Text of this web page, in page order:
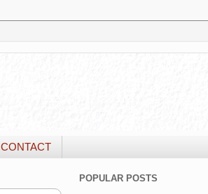
CONTACT
POPULAR POSTS